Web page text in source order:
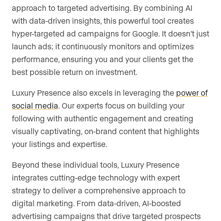
approach to targeted advertising. By combining AI
with data-driven insights, this powerful tool creates
hyper-targeted ad campaigns for Google. It doesn’t just
launch ads; it continuously monitors and optimizes
performance, ensuring you and your clients get the
best possible return on investment.
Luxury Presence also excels in leveraging the power of
social media . Our experts focus on building your
following with authentic engagement and creating
visually captivating, on-brand content that highlights
your listings and expertise.
Beyond these individual tools, Luxury Presence
integrates cutting-edge technology with expert
strategy to deliver a comprehensive approach to
digital marketing. From data-driven, AI-boosted
advertising campaigns that drive targeted prospects